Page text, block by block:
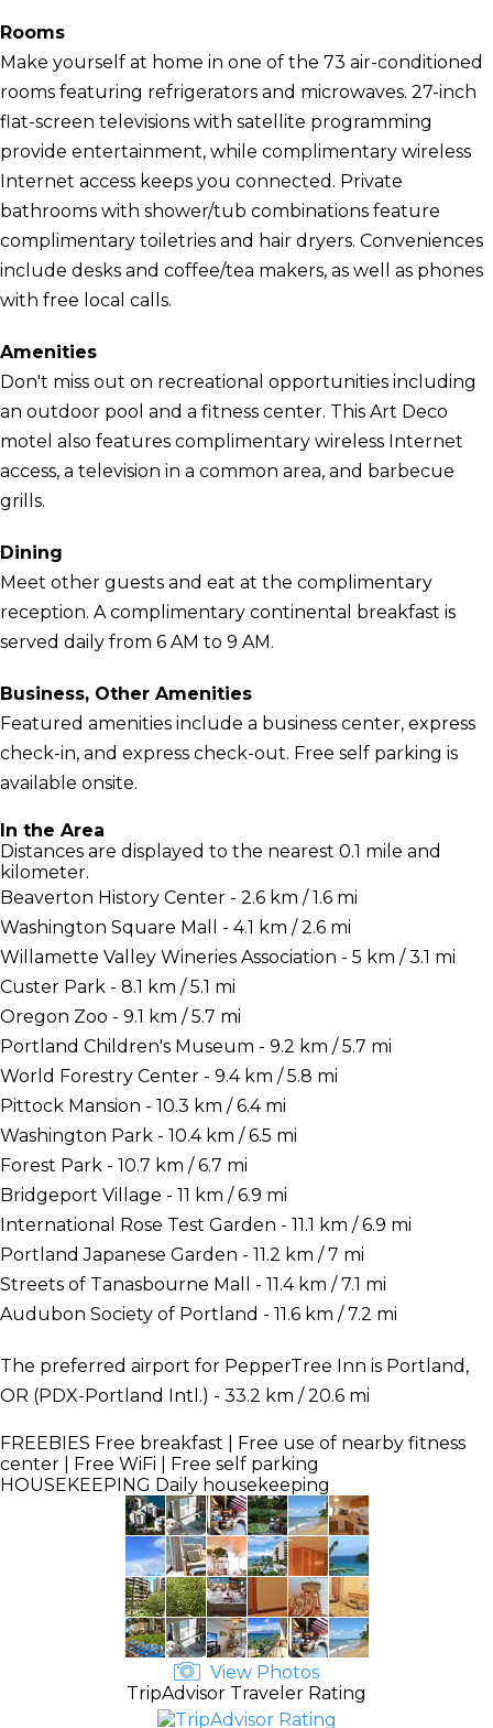
Rooms
Make yourself at home in one of the 73 air-conditioned
rooms featuring refrigerators and microwaves. 27-inch
flat-screen televisions with satellite programming
provide entertainment, while complimentary wireless
Internet access keeps you connected. Private
bathrooms with shower/tub combinations feature
complimentary toiletries and hair dryers. Conveniences
include desks and coffee/tea makers, as well as phones
with free local calls.
Amenities
Don't miss out on recreational opportunities including
an outdoor pool and a fitness center. This Art Deco
motel also features complimentary wireless Internet
access, a television in a common area, and barbecue
grills.
Dining
Meet other guests and eat at the complimentary
reception. A complimentary continental breakfast is
served daily from 6 AM to 9 AM.
Business, Other Amenities
Featured amenities include a business center, express
check-in, and express check-out. Free self parking is
available onsite.
In the Area
Distances are displayed to the nearest 0.1 mile and
kilometer.
Beaverton History Center - 2.6 km / 1.6 mi
Washington Square Mall - 4.1 km / 2.6 mi
Willamette Valley Wineries Association - 5 km / 3.1 mi
Custer Park - 8.1 km / 5.1 mi
Oregon Zoo - 9.1 km / 5.7 mi
Portland Children's Museum - 9.2 km / 5.7 mi
World Forestry Center - 9.4 km / 5.8 mi
Pittock Mansion - 10.3 km / 6.4 mi
Washington Park - 10.4 km / 6.5 mi
Forest Park - 10.7 km / 6.7 mi
Bridgeport Village - 11 km / 6.9 mi
International Rose Test Garden - 11.1 km / 6.9 mi
Portland Japanese Garden - 11.2 km / 7 mi
Streets of Tanasbourne Mall - 11.4 km / 7.1 mi
Audubon Society of Portland - 11.6 km / 7.2 mi
The preferred airport for PepperTree Inn is Portland,
OR (PDX-Portland Intl.) - 33.2 km / 20.6 mi
FREEBIES Free breakfast | Free use of nearby fitness
center | Free WiFi | Free self parking
HOUSEKEEPING Daily housekeeping
View Photos
TripAdvisor Traveler Rating